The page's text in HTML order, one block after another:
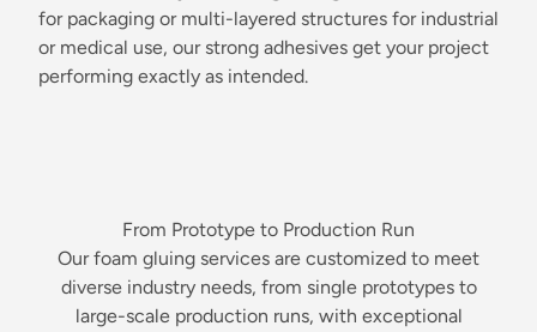
for packaging or multi-layered structures for industrial
or medical use, our strong adhesives get your project
performing exactly as intended.
From Prototype to Production Run
Our foam gluing services are customized to meet
diverse industry needs, from single prototypes to
large-scale production runs, with exceptional